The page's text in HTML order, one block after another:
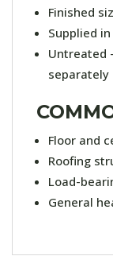
Finished
Supplied
Untreated
Floor and
Roofing
Load-
General